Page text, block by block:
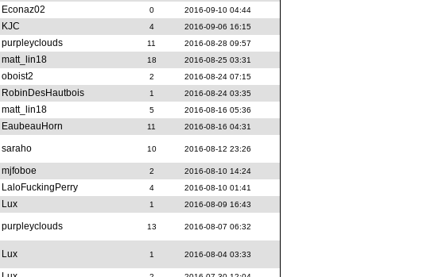
Econaz02 0 2016-09-10 04:44
KJC 4 2016-09-06 16:15
purpleyclouds 11 2016-08-28 09:57
matt_lin18 18 2016-08-25 03:31
oboist2 2 2016-08-24 07:15
RobinDesHautbois 1 2016-08-24 03:35
matt_lin18 5 2016-08-16 05:36
EaubeauHorn 11 2016-08-16 04:31
saraho 10 2016-08-12 23:26
mjfoboe 2 2016-08-10 14:24
LaloFuckingPerry 4 2016-08-10 01:41
Lux 1 2016-08-09 16:43
purpleyclouds 13 2016-08-07 06:32
Lux 1 2016-08-04 03:33